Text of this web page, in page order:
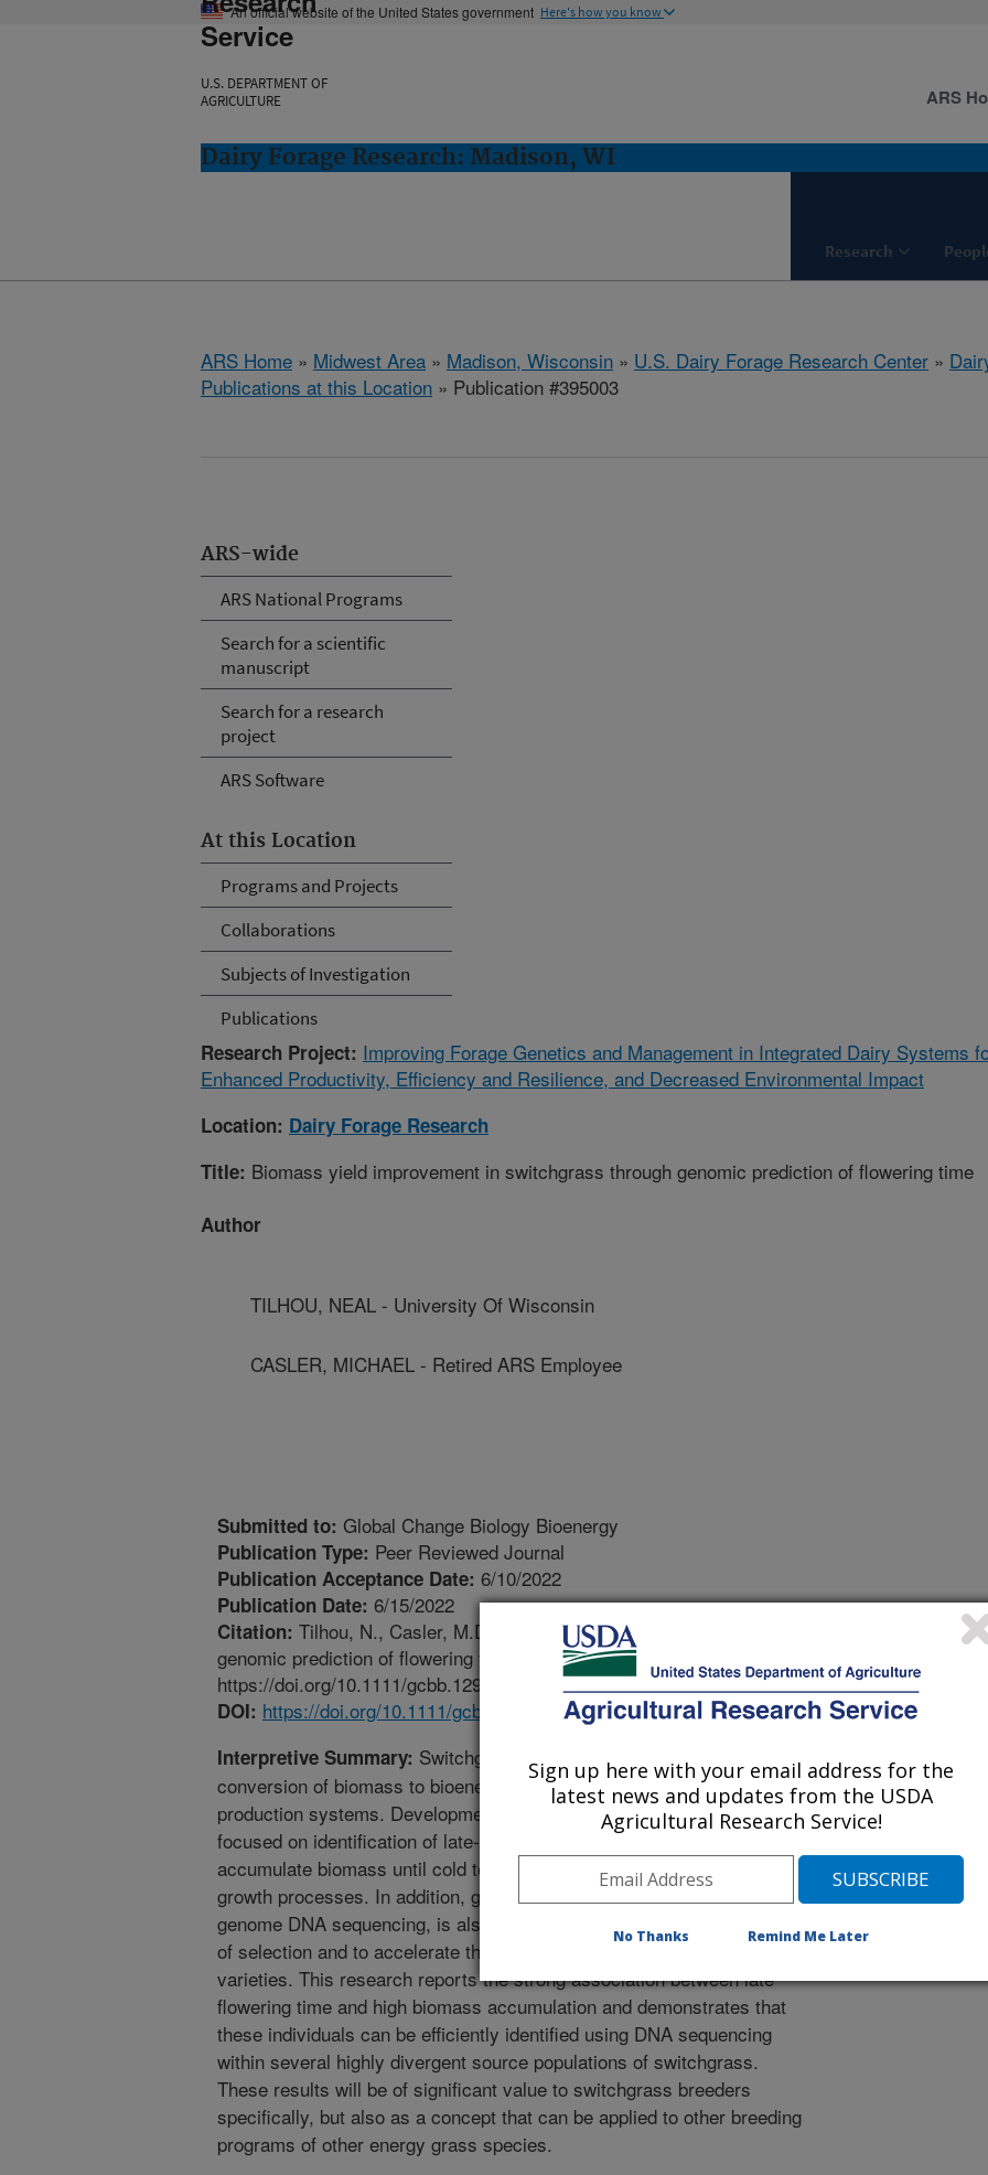
An official website of the United States government Here's how you know
Service
U.S. DEPARTMENT OF
AGRICULTURE
Dairy Forage Research: Madison, WI
Research
ARS
ARS Home » Midwest Area » Madison, Wisconsin » U.S. Dairy Forage Research Center »
Publications at this Location » Publication #395003
ARS-wide
ARS National Programs
Search for a scientific
manuscript
Search for a research
project
ARS Software
At this Location
Programs and Projects
Collaborations
Subjects of Investigation
Publications
Research Project: Improving Forage Genetics and Management in Integrated Dairy Systems
Enhanced Productivity, Efficiency and Resilience, and Decreased Environmental Impact
Location: Dairy Forage Research
Title: Biomass yield improvement in switchgrass through genomic prediction of flowering time
Author
TILHOU, NEAL - University Of Wisconsin
CASLER, MICHAEL - Retired ARS Employee
Submitted to: Global Change Biology Bioenergy
Publication Type: Peer Reviewed Journal
Publication Acceptance Date: 6/10/2022
Publication Date: 6/15/2022
Citation: Tilhou, N., Casler, M.D. 2022. Biomass yield improvement in switchgrass through
genomic prediction of flowering time. Global Change Biology Bioenergy. 14(9):1023-1034.
https://doi.org/10.1111/gcbb.12983.
DOI: https://doi.org/10.1111/gcbb.12983
Interpretive Summary: Switchgrass is a potential candidate for
conversion of biomass to bioenergy in sustainable and perennial
production systems. Development of new switchgrass varieties is
focused on identification of late-flowering plants that continue to
accumulate biomass until cold temperatures of autumn shut down the
growth processes. In addition, genomic prediction, using whole-
genome DNA sequencing, is also being used to increase the efficiency
of selection and to accelerate the development of new and superior
varieties. This research reports the strong association between late
flowering time and high biomass accumulation and demonstrates that
these individuals can be efficiently identified using DNA sequencing
within several highly divergent source populations of switchgrass.
These results will be of significant value to switchgrass breeders
specifically, but also as a concept that can be applied to other breeding
programs of other energy grass species.
Sign up here with your email address for the
latest news and updates from the USDA
Agricultural Research Service!
No Thanks Remind Me Later